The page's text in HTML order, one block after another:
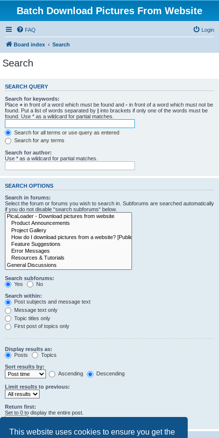
This website uses cookies to ensure you get the
Batch Download Pictures From Website
FAQ Login
Board index Search
Search
SEARCH QUERY
Search for keywords:
Place + in front of a word which must be found and - in front of a word which must not be
found. Put a list of words separated by | into brackets if only one of the words must be
found. Use * as a wildcard for partial matches.
Search for all terms or use query as entered
Search for any terms
Search for author:
Use * as a wildcard for partial matches.
SEARCH OPTIONS
Search in forums:
Select the forum or forums you wish to search in. Subforums are searched automatically
if you do not disable “search subforums“ below.
Search subforums:
Yes
No
Search within:
Post subjects and message text
Message text only
Topic titles only
First post of topics only
Display results as:
Posts
Topics
Sort results by:
Ascending
Descending
Limit results to previous:
Return first:
Set to 0 to display the entire post.